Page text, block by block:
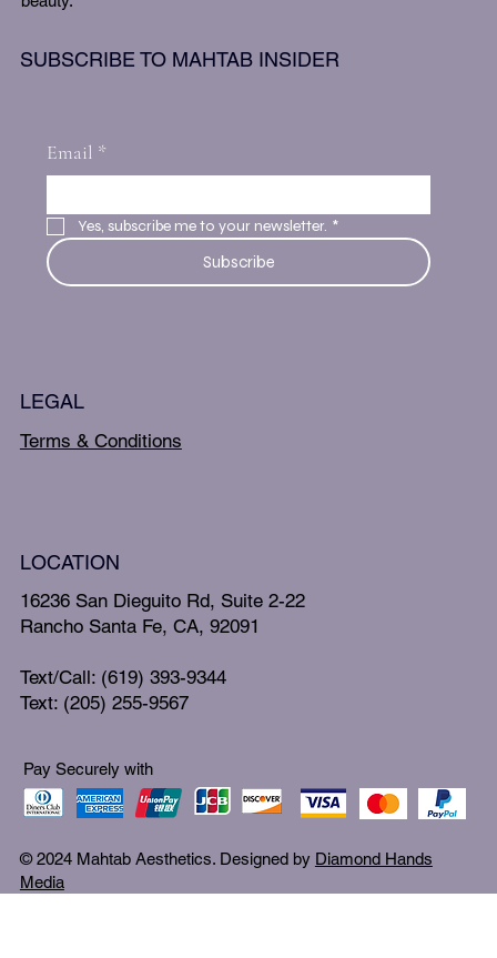
SUBSCRIBE TO MAHTAB INSIDER
Email *
Yes, subscribe me to your newsletter. *
Subscribe
LEGAL
Terms & Conditions
LOCATION
16236 San Dieguito Rd, Suite 2-22
Rancho Santa Fe, CA, 92091
Text/Call: (619) 393-9344
Text: (205) 255-9567
Pay Securely with
© 2024 Mahtab Aesthetics. Designed by Diamond Hands
Media